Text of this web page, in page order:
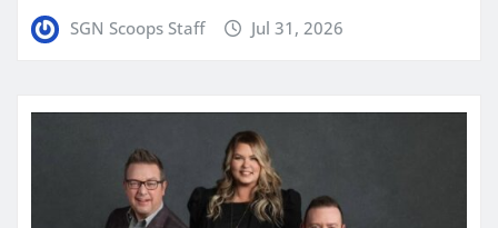
SGN Scoops Staff Jul 31, 2026